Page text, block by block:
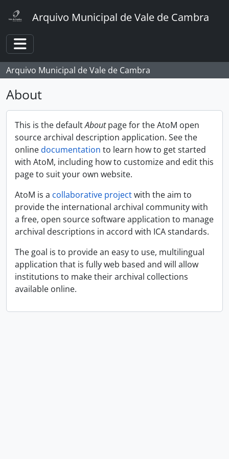
Arquivo Municipal de Vale de Cambra
Toggle navigation
Arquivo Municipal de Vale de Cambra
About
This is the defaultAboutpage for the AtoM open
source archival description application. See the
onlinedocumentation to learn how to get started
with AtoM, including how to customize and edit this
page to suit your own website.
AtoM is a collaborative projectwith the aim to
provide the international archival community with
a free, open source software application to manage
archival descriptions in accord with ICA standards.
The goal is to provide an easy to use, multilingual
application that is fully web based and will allow
institutions to make their archival collections
available online.